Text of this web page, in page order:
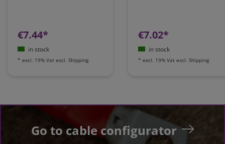
€7.44*
in stock
* excl. 19% Vat excl. Shipping
€7.02*
in stock
* excl. 19% Vat excl. Shipping
Go to cable configurator